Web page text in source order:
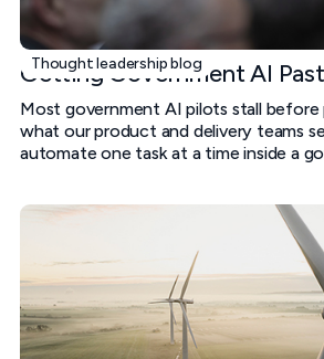
Thought leadership blog
Getting Government AI
Most government AI pilots stall
what our product and delivery teams
automate one task at a time inside a